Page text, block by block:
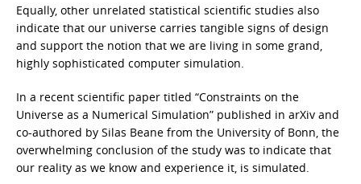
Equally, other unrelated statistical scientific studies also
indicate that our universe carries tangible signs of design
and support the notion that we are living in some grand,
highly sophisticated computer simulation.
In a recent scientific paper titled “Constraints on the
Universe as a Numerical Simulation” published in arXiv and
co-authored by Silas Beane from the University of Bonn, the
overwhelming conclusion of the study was to indicate that
our reality as we know and experience it, is simulated.